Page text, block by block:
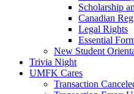
Scholarship
Canadian
Legal Rights
Essential
New Student
Trivia Night
UMFK Cares
Transaction